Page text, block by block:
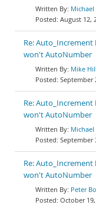
Michael
August 12,
Re: Auto_Increment
won't AutoNumber
Mike
September
Re: Auto_Increment
won't AutoNumber
Michael
September
Re: Auto_Increment
won't AutoNumber
Peter
October